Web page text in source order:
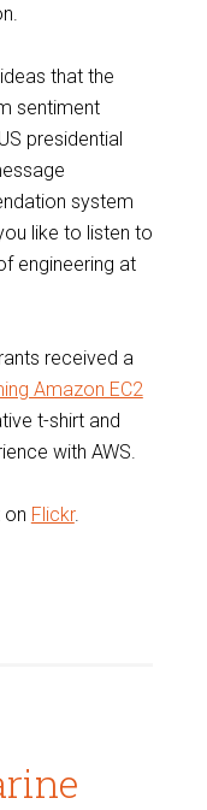
that the
sentiment
presidential
system
like to listen to
engineering at
received a
Amazon EC2
t-shirt and
with AWS.
Flickr.